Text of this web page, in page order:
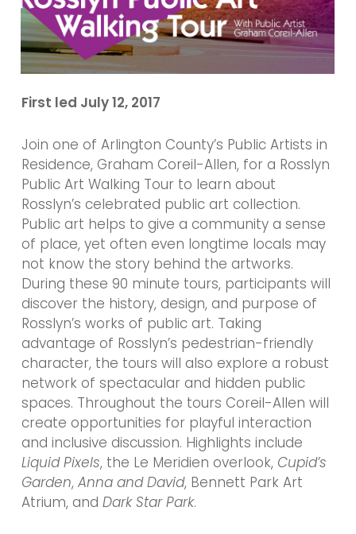
First led July 12, 2017
Join one of Arlington County’s Public Artists in
Residence, Graham Coreil-Allen, for a Rosslyn
Public Art Walking Tour to learn about
Rosslyn’s celebrated public art collection.
Public art helps to give a community a sense
of place, yet often even longtime locals may
not know the story behind the artworks.
During these 90 minute tours, participants will
discover the history, design, and purpose of
Rosslyn’s works of public art. Taking
advantage of Rosslyn’s pedestrian-friendly
character, the tours will also explore a robust
network of spectacular and hidden public
spaces. Throughout the tours Coreil-Allen will
create opportunities for playful interaction
and inclusive discussion. Highlights include
Liquid Pixels, the Le Meridien overlook, Cupid’s
Garden, Anna and David, Bennett Park Art
Atrium, and Dark Star Park.